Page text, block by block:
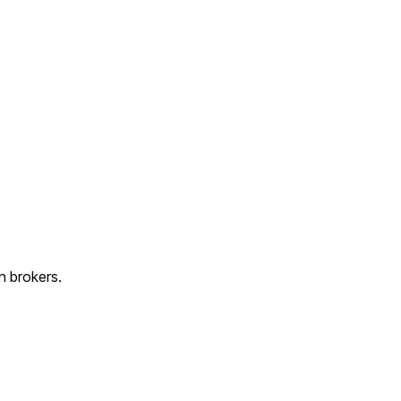
brokers.